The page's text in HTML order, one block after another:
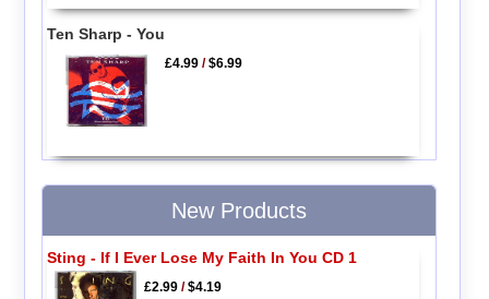
Ten Sharp - You
£4.99 /$6.99
New Products
Sting - If I Ever Lose My Faith In You CD 1
£2.99/$4.19